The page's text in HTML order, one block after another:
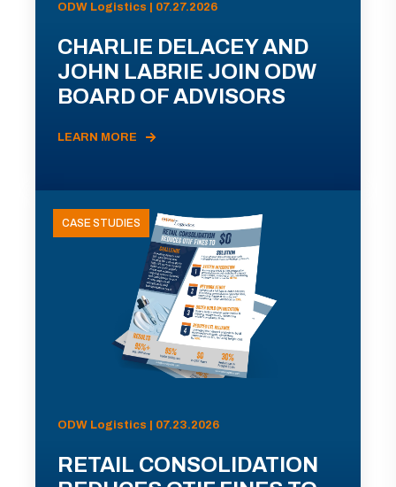
ODW Logistics | 07.27.2026
CHARLIE DELACEY AND
JOHN LABRIE JOIN ODW
BOARD OF ADVISORS
LEARN MORE
CASE STUDIES
ODW Logistics | 07.23.2026
RETAIL CONSOLIDATION